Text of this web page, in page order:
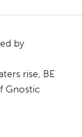
by
rise, BE
Gnostic